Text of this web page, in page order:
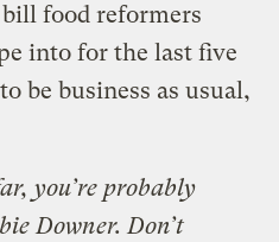
food reformers
into for the last five
be business as usual,
you’re probably
Downer. Don’t